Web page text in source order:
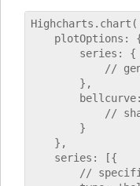
plotOptions:
        series: {
//
        },
//
        }
    },
    series: [{
//